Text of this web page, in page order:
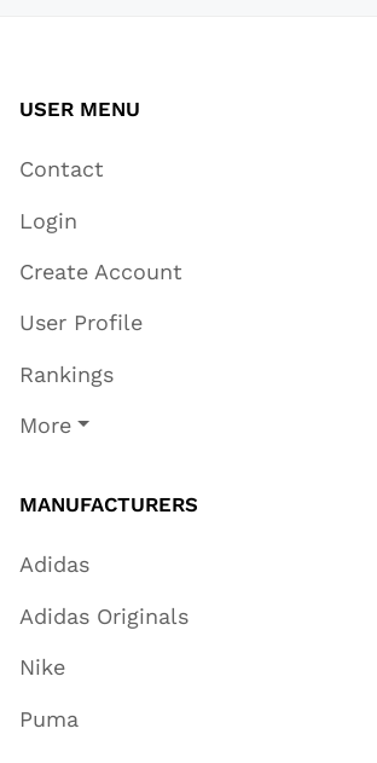
USER MENU
Contact
Login
Create Account
User Profile
Rankings
More
MANUFACTURERS
Adidas
Adidas Originals
Nike
Puma